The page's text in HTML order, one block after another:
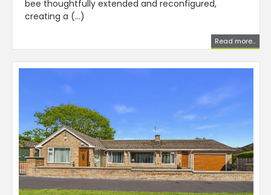
bee thoughtfully extended and reconfigured,
creating a (...)
Read more...